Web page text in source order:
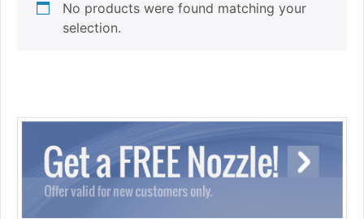
No products were found matching your
selection.